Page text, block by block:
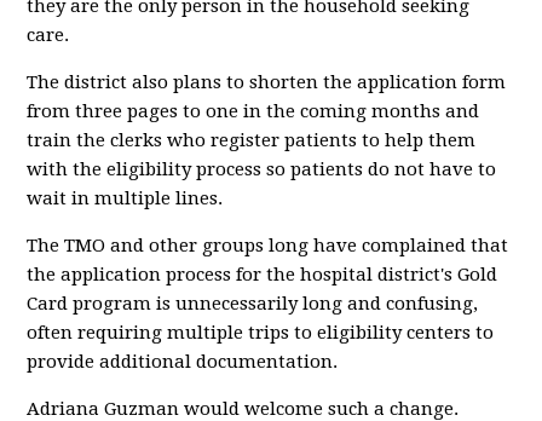
they are the only person in the household seeking
care.
The district also plans to shorten the application form
from three pages to one in the coming months and
train the clerks who register patients to help them
with the eligibility process so patients do not have to
wait in multiple lines.
The TMO and other groups long have complained that
the application process for the hospital district's Gold
Card program is unnecessarily long and confusing,
often requiring multiple trips to eligibility centers to
provide additional documentation.
Adriana Guzman would welcome such a change.